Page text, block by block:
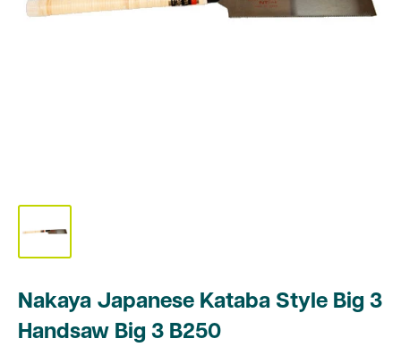
Nakaya Japanese Kataba Style Big 3
Handsaw Big 3 B250